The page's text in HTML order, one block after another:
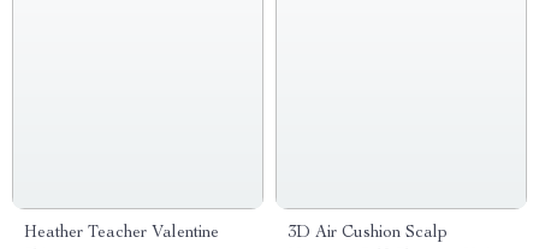
Heather Teacher Valentine
3D Air Cushion Scalp